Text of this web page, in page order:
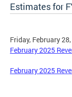
Estimates for
Friday, February
February 2025
February 2025